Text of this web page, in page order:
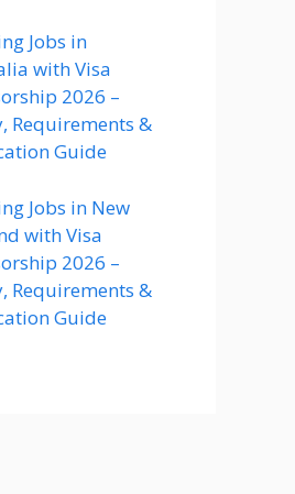
Jobs in
with Visa
2026 –
Requirements &
Guide
Jobs in New
with Visa
2026 –
Requirements &
Guide